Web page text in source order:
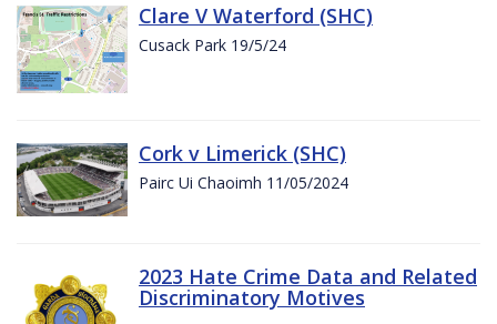
Clare V Waterford (SHC)
Cusack Park 19/5/24
Cork v Limerick (SHC)
Pairc Ui Chaoimh 11/05/2024
2023 Hate Crime Data and Related
Discriminatory Motives